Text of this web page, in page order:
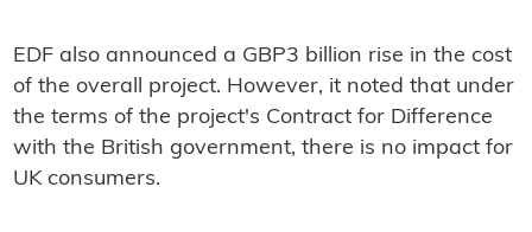
EDF also announced a GBP3 billion rise in the cost
of the overall project. However, it noted that under
the terms of the project's Contract for Difference
with the British government, there is no impact for
UK consumers.